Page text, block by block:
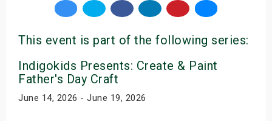
This event is part of the following series:
Indigokids Presents: Create & Paint
Father's Day Craft
June 14, 2026 - June 19, 2026